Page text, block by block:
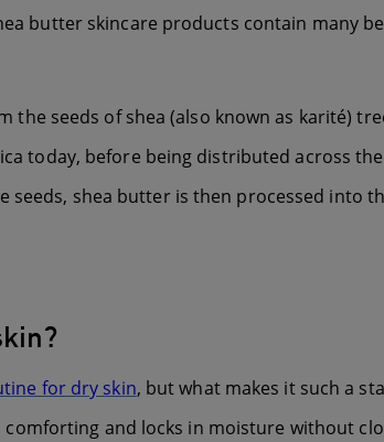
butter skincare products contain many
seeds of shea (also known as karité)
today, before being distributed across
shea butter is then processed into
for dry skin, but what makes it such a
and locks in moisture without